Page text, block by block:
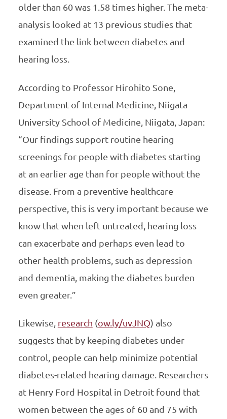
older than 60 was 1.58 times higher. The meta-
analysis looked at 13 previous studies that
examined the link between diabetes and
hearing loss.
According to Professor Hirohito Sone,
Department of Internal Medicine, Niigata
University School of Medicine, Niigata, Japan:
“Our findings support routine hearing
screenings for people with diabetes starting
at an earlier age than for people without the
disease. From a preventive healthcare
perspective, this is very important because we
know that when left untreated, hearing loss
can exacerbate and perhaps even lead to
other health problems, such as depression
and dementia, making the diabetes burden
even greater.”
Likewise, research (ow.ly/uvJNQ) also
suggests that by keeping diabetes under
control, people can help minimize potential
diabetes-related hearing damage. Researchers
at Henry Ford Hospital in Detroit found that
women between the ages of 60 and 75 with